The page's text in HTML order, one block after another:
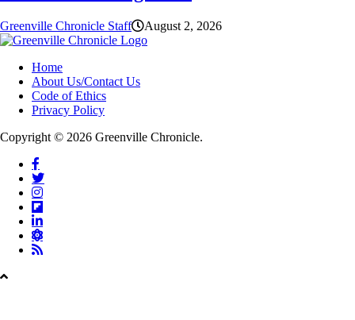
Greenville Chronicle Staff August 2, 2026
Home
About Us/Contact Us
Code of Ethics
Privacy Policy
Copyright © 2026 Greenville Chronicle.